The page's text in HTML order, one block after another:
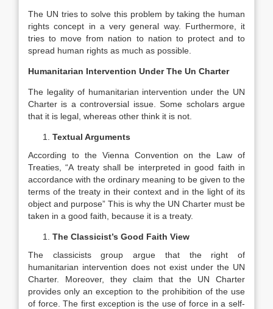
The UN tries to solve this problem by taking the human
rights concept in a very general way. Furthermore, it
tries to move from nation to nation to protect and to
spread human rights as much as possible.
Humanitarian Intervention Under The Un Charter
The legality of humanitarian intervention under the UN
Charter is a controversial issue. Some scholars argue
that it is legal, whereas other think it is not.
Textual Arguments
According to the Vienna Convention on the Law of
Treaties, “A treaty shall be interpreted in good faith in
accordance with the ordinary meaning to be given to the
terms of the treaty in their context and in the light of its
object and purpose” This is why the UN Charter must be
taken in a good faith, because it is a treaty.
The Classicist’s Good Faith View
The classicists group argue that the right of
humanitarian intervention does not exist under the UN
Charter. Moreover, they claim that the UN Charter
provides only an exception to the prohibition of the use
of force. The first exception is the use of force in a self-